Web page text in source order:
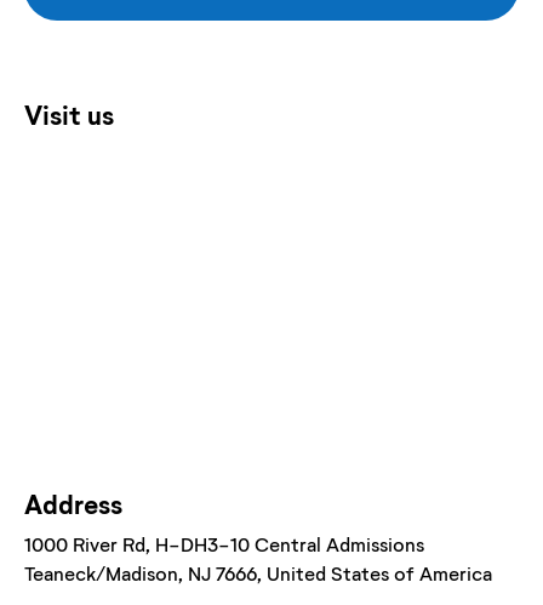
Visit us
Address
1000 River Rd, H-DH3-10 Central Admissions
Teaneck/Madison, NJ 7666, United States of America